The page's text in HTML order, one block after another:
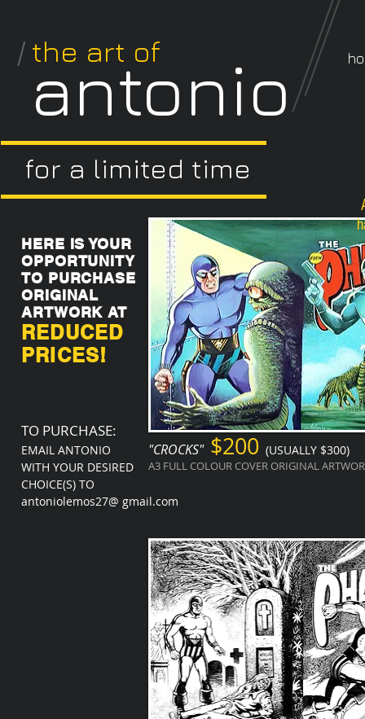
antonio
/ the art of
HERE IS YOUR
OPPORTUNITY
TO PURCHASE
ORIGINAL
ARTWORK AT
REDUCED
PRICES!
"CROCKS" $200 (USUALLY $300)
A3 FULL COLOUR COVER ORIGINAL
TO PURCHASE:
EMAIL ANTONIO
WITH YOUR DESIRED
CHOICE(S) TO
antoniolemos27@ gmail.com
for a limited time